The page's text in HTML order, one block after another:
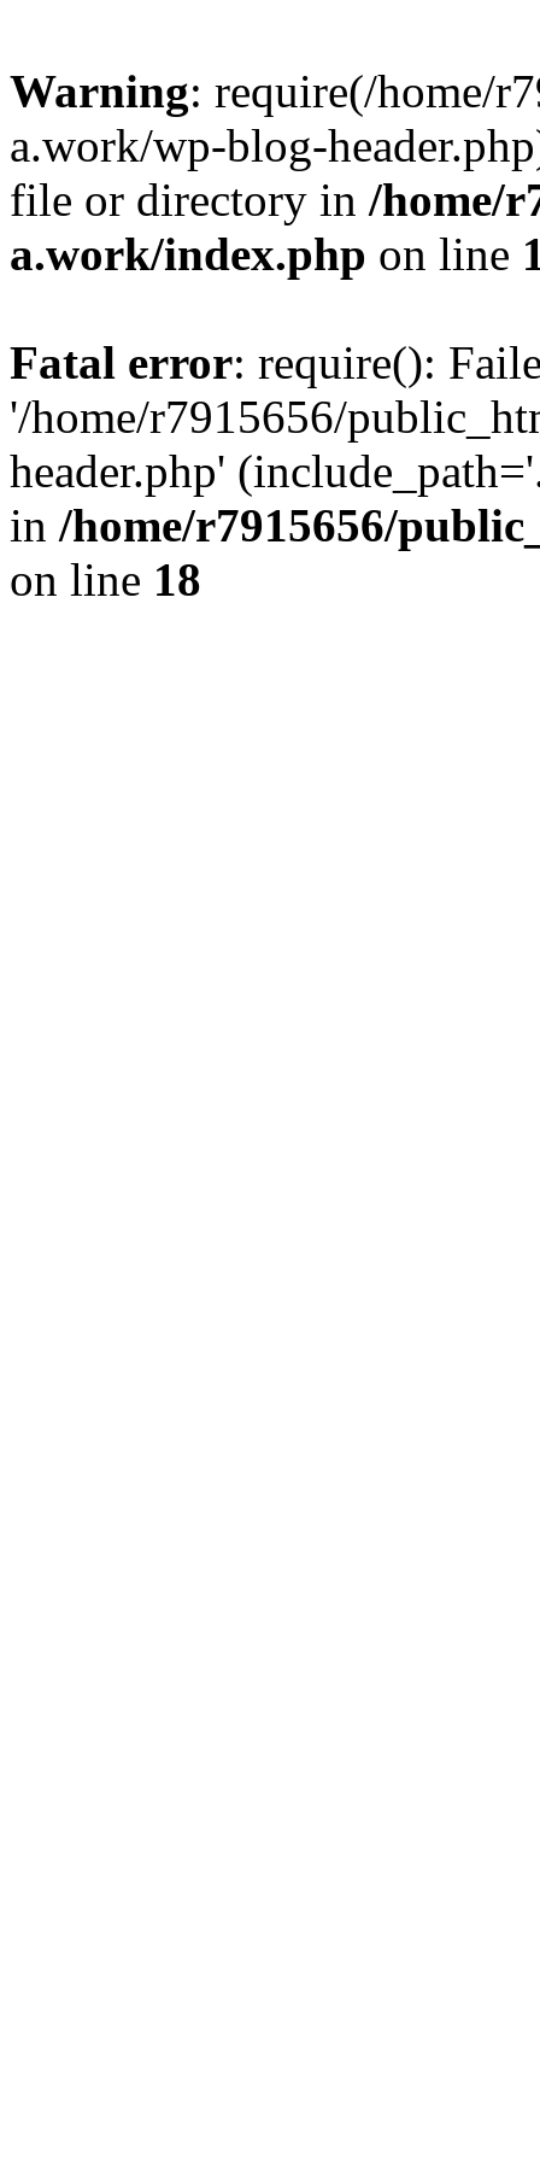
Warning: require(/home/
a.work/wp-blog-
file or directory in /home/
a.work/index.php on line
Fatal error: require():
'/home/r7915656/
header.php'
in /home/r7915656/
on line 18